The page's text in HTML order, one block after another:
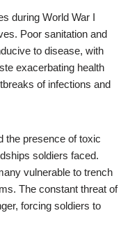
during World War I
Poor sanitation and
to disease, with
exacerbating health
of infections and
the presence of toxic
soldiers faced.
vulnerable to trench
The constant threat of
forcing soldiers to